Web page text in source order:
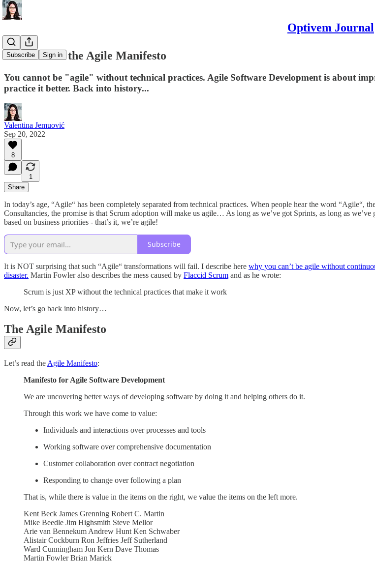
Optivem Journal
Subscribe Sign in
The roots of the Agile Manifesto
You cannot be "agile" without technical practices. Agile Software Development is about
practice it better. Back into history...
Valentina Jemuović
Sep 20, 2022
8
1
Share
In today’s age, “Agile“ has been completely separated from technical practices. When people hear the word
Consultancies, the promise is that Scrum adoption will make us agile… As long as we’ve got Sprints, as long as
based on business priorities - that’s it, we’re agile!
Subscribe
It is NOT surprising that such “Agile“ transformations will fail. I describe here why you can’t be agile without
disaster. Martin Fowler also describes the mess caused by Flaccid Scrum and as he wrote:
Scrum is just XP without the technical practices that make it work
Now, let’s go back into history…
The Agile Manifesto
Let’s read the Agile Manifesto:
Manifesto for Agile Software Development
We are uncovering better ways of developing software by doing it and helping others do it.
Through this work we have come to value:
Individuals and interactions over processes and tools
Working software over comprehensive documentation
Customer collaboration over contract negotiation
Responding to change over following a plan
That is, while there is value in the items on the right, we value the items on the left more.
Kent Beck James Grenning Robert C. Martin
Mike Beedle Jim Highsmith Steve Mellor
Arie van Bennekum Andrew Hunt Ken Schwaber
Alistair Cockburn Ron Jeffries Jeff Sutherland
Ward Cunningham Jon Kern Dave Thomas
Martin Fowler Brian Marick